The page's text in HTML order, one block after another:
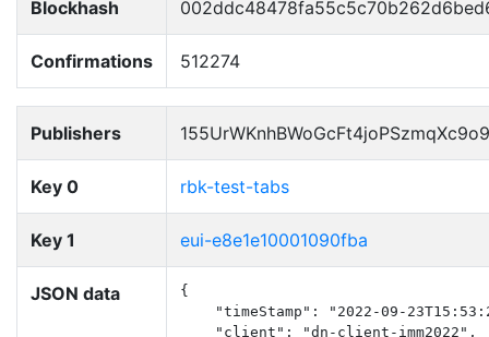
Blockhash
Confirmations 512274
Publishers
Key 0 rbk-test-tabs
Key 1 eui-e8e1e10001090fba
JSON data
{
"timeStamp": "2022-09-
    "client": "dn-client-imm2022",